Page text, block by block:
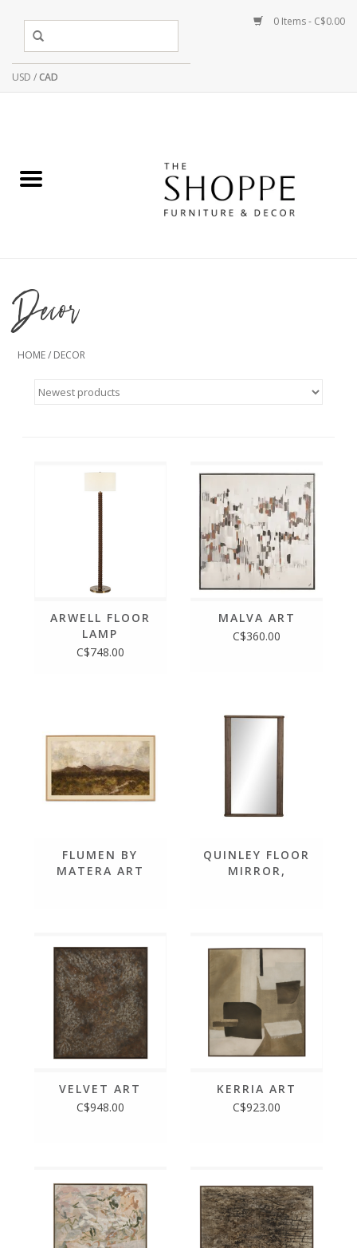
USD /CAD
0 Items - C$0.00
Decor
HOME/ DECOR
ARWELL FLOOR
LAMP
C$748.00
MALVA ART
C$360.00
FLUMEN BY
MATERA ART
QUINLEY FLOOR
MIRROR,
VELVET ART
C$948.00
KERRIA ART
C$923.00